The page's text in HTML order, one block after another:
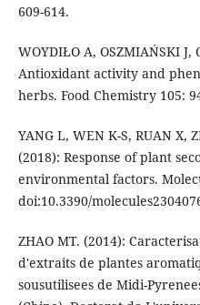
609-614.
WOYDIŁO A, OSZMIAŃSKI J,
Antioxidant activity and
herbs. Food Chemistry 105:
YANG L, WEN K-S, RUAN X,
(2018): Response of plant
environmental factors.
doi:10.3390/
ZHAO MT. (2014):
d'extraits de plantes
sousutilisees de Midi-